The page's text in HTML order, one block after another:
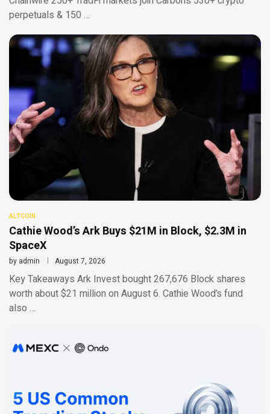
perpetuals & 150 …
ALTCOIN
Cathie Wood’s Ark Buys $21M in Block, $2.3M in
SpaceX
by admin August 7, 2026
Key Takeaways Ark Invest bought 267,676 Block shares
worth about $21 million on August 6. Cathie Wood’s fund
also …